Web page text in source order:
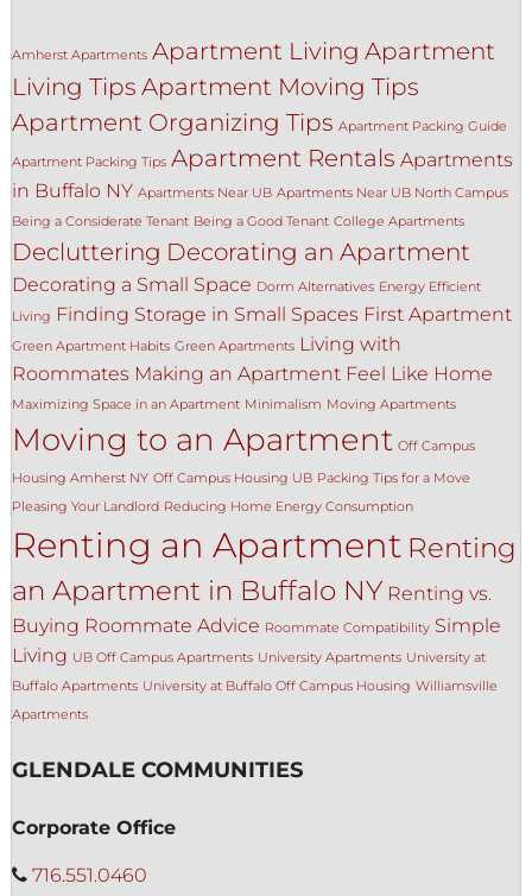
Amherst Apartments Apartment Living Apartment
Living Tips Apartment Moving Tips
Apartment Organizing Tips Apartment Packing Guide
Apartment Packing Tips Apartment Rentals Apartments
in Buffalo NY Apartments Near UB Apartments Near UB North Campus
Being a Considerate Tenant Being a Good Tenant College Apartments
Decluttering Decorating an Apartment
Decorating a Small Space Dorm Alternatives Energy Efficient
Living Finding Storage in Small Spaces First Apartment
Green Apartment Habits Green Apartments Living with
Roommates Making an Apartment Feel Like Home
Maximizing Space in an Apartment Minimalism Moving Apartments
Moving to an Apartment Off Campus
Housing Amherst NY Off Campus Housing UB Packing Tips for a Move
Pleasing Your Landlord Reducing Home Energy Consumption
Renting an Apartment Renting
an Apartment in Buffalo NY Renting vs.
Buying Roommate Advice Roommate Compatibility Simple
Living UB Off Campus Apartments University Apartments University at
Buffalo Apartments University at Buffalo Off Campus Housing Williamsville
Apartments
GLENDALE COMMUNITIES
Corporate Office
716.551.0460